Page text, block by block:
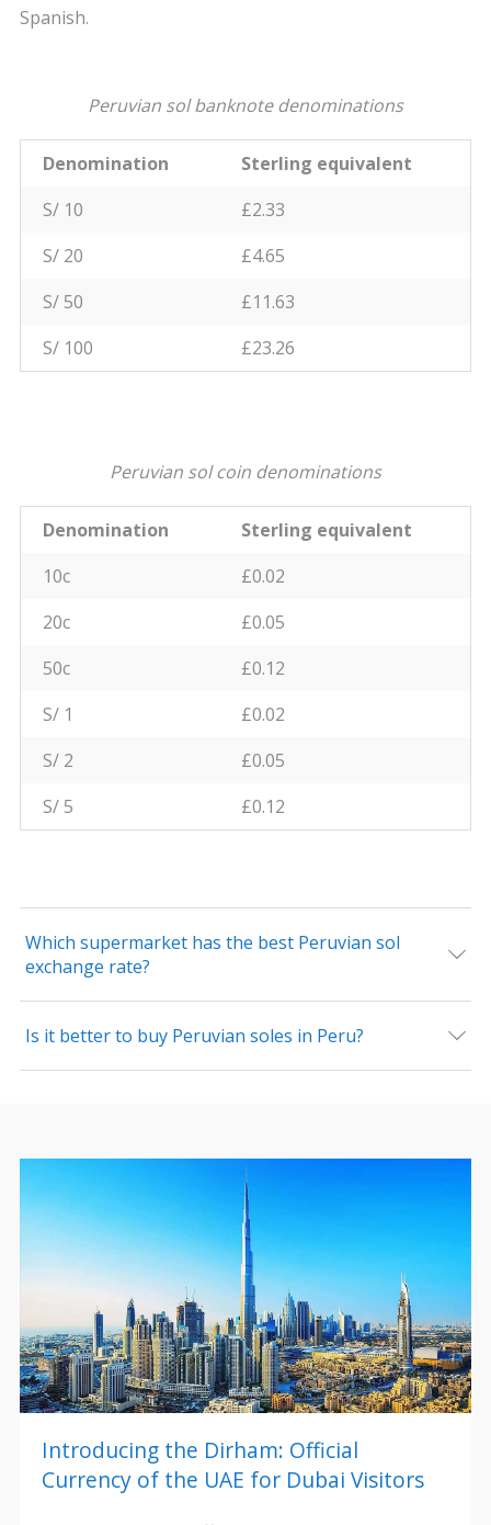
Spanish.
Peruvian sol banknote denominations
Denomination
Sterling equivalent
S/ 10
£2.33
S/ 20
£4.65
S/ 50
£11.63
S/ 100
£23.26
Peruvian sol coin denominations
Denomination
Sterling equivalent
10c
£0.02
20c
£0.05
50c
£0.12
S/ 1
£0.02
S/ 2
£0.05
S/ 5
£0.12
Which supermarket has the best Peruvian sol
exchange rate?
Is it better to buy Peruvian soles in Peru?
Introducing the Dirham: Official
Currency of the UAE for Dubai Visitors